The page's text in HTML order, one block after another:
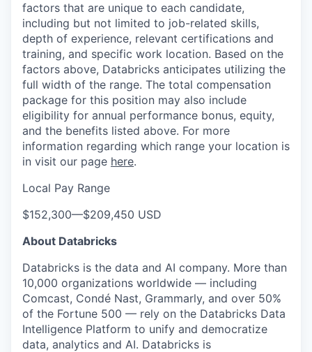
factors that are unique to each candidate,
including but not limited to job-related skills,
depth of experience, relevant certifications and
training, and specific work location. Based on the
factors above, Databricks anticipates utilizing the
full width of the range. The total compensation
package for this position may also include
eligibility for annual performance bonus, equity,
and the benefits listed above. For more
information regarding which range your location is
in visit our page here.
Local Pay Range
$152,300—$209,450 USD
About Databricks
Databricks is the data and AI company. More than
10,000 organizations worldwide — including
Comcast, Condé Nast, Grammarly, and over 50%
of the Fortune 500 — rely on the Databricks Data
Intelligence Platform to unify and democratize
data, analytics and AI. Databricks is